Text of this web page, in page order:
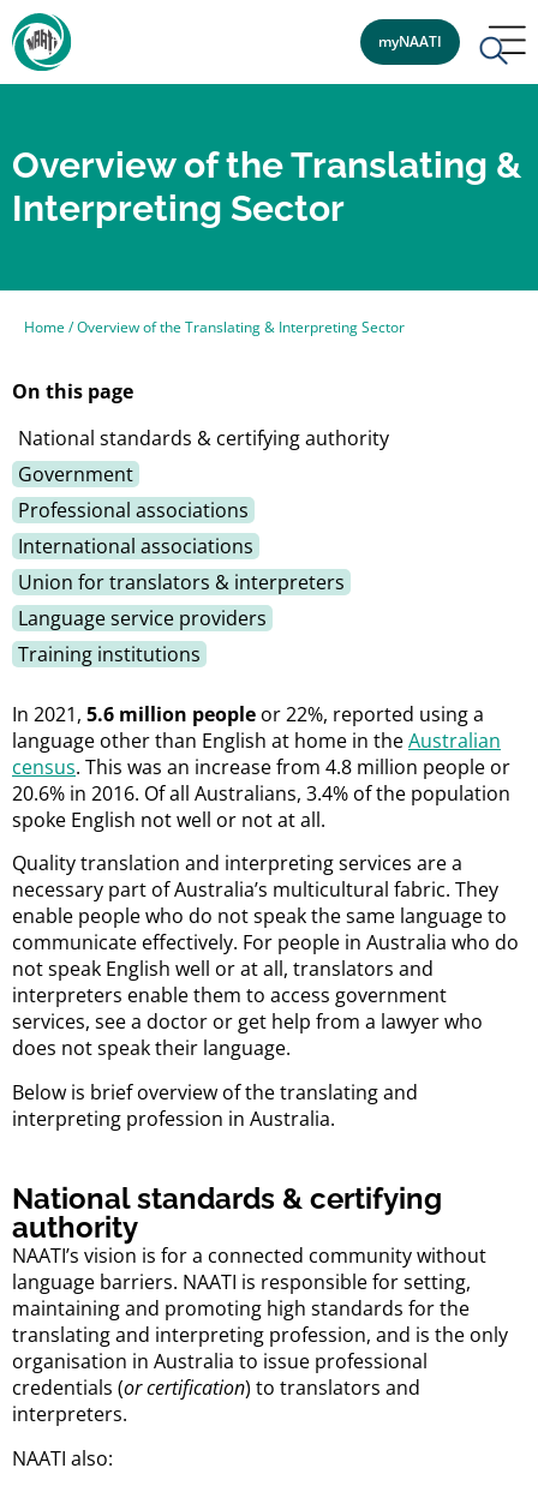
myNAATI
Overview of the Translating &
Interpreting Sector
Home/Overview of the Translating & Interpreting Sector
In 2021, 5.6 million people or 22%, reported using a
language other than English at home in theAustralian
census. This was an increase from 4.8 million people or
20.6% in 2016. Of all Australians, 3.4% of the population
spoke English not well or not at all.
Quality translation and interpreting services are a
necessary part of Australia’s multicultural fabric. They
enable people who do not speak the same language to
communicate effectively. For people in Australia who do
not speak English well or at all, translators and
interpreters enable them to access government
services, see a doctor or get help from a lawyer who
does not speak their language.
Below is brief overview of the translating and
interpreting profession in Australia.
National standards & certifying
authority
NAATI’s vision is for a connected community without
language barriers. NAATI is responsible for setting,
maintaining and promoting high standards for the
translating and interpreting profession, and is the only
organisation in Australia to issue professional
credentials (or certification) to translators and
interpreters.
NAATI also:
On this page
National standards & certifying authority
Government
Professional associations
International associations
Union for translators & interpreters
Language service providers
Training institutions